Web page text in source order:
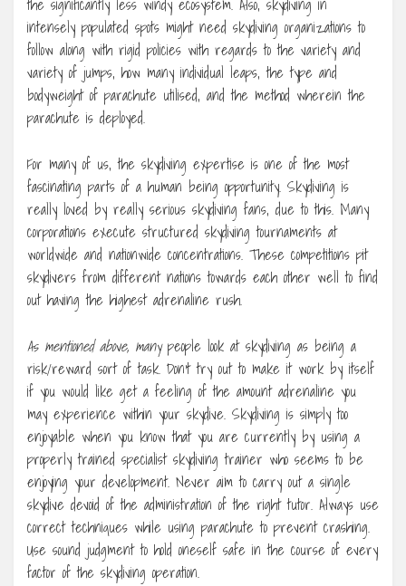
intensely populated spots might need skydiving organizations to
follow along with rigid policies with regards to the variety and
variety of jumps, how many individual leaps, the type and
bodyweight of parachute utilised, and the method wherein the
parachute is deployed.
For many of us, the skydiving expertise is one of the most
fascinating parts of a human being opportunity. Skydiving is
really loved by really serious skydiving fans, due to this. Many
corporations execute structured skydiving tournaments at
worldwide and nationwide concentrations. These competitions pit
skydivers from different nations towards each other well to find
out having the highest adrenaline rush.
As mentioned above, manypeople look at skydiving as being a
risk/reward sort of task. Don’t try out to make it work by itself
if you would like get a feeling of the amount adrenaline you
may experience within your skydive. Skydiving is simply too
enjoyable when you know that you are currently by using a
properly trained specialist skydiving trainer who seems to be
enjoying your development. Never aim to carry out a single
skydive devoid of the administration of the right tutor. Always use
correct techniques while using parachute to prevent crashing.
Use sound judgment to hold oneself safe in the course of every
factor of the skydiving operation.